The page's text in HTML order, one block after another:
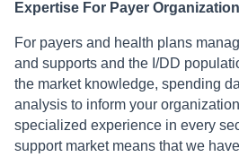
Expertise For Payer
For payers and health plans
and supports and the I/DD
the market knowledge, spending
analysis to inform your
specialized experience in every
support market means that we